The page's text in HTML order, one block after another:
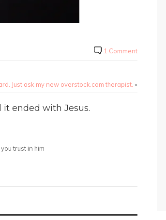
1 Comment
Just ask my new overstock.com therapist. »
it ended with Jesus.
trust in him